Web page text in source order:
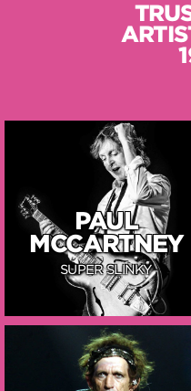
PAUL
MCCARTNEY
SUPER SLINKY